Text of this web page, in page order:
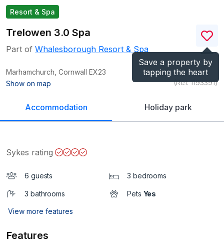
Resort & Spa
Save a property by
tapping the heart
Trelowen 3.0 Spa
Part of Whalesborough Resort & Spa
Marhamchurch, Cornwall EX23
Show on map
(Ref.1193391)
Accommodation Holiday park
Sykes rating
6 guests 3 bedrooms
3 bathrooms Pets Yes
View more features
Features